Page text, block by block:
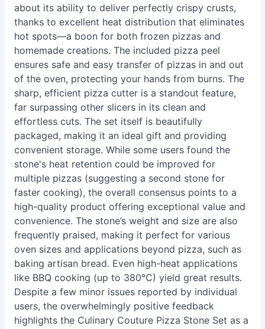
about its ability to deliver perfectly crispy crusts,
thanks to excellent heat distribution that eliminates
hot spots—a boon for both frozen pizzas and
homemade creations. The included pizza peel
ensures safe and easy transfer of pizzas in and out
of the oven, protecting your hands from burns. The
sharp, efficient pizza cutter is a standout feature,
far surpassing other slicers in its clean and
effortless cuts. The set itself is beautifully
packaged, making it an ideal gift and providing
convenient storage. While some users found the
stone's heat retention could be improved for
multiple pizzas (suggesting a second stone for
faster cooking), the overall consensus points to a
high-quality product offering exceptional value and
convenience. The stone’s weight and size are also
frequently praised, making it perfect for various
oven sizes and applications beyond pizza, such as
baking artisan bread. Even high-heat applications
like BBQ cooking (up to 380°C) yield great results.
Despite a few minor issues reported by individual
users, the overwhelmingly positive feedback
highlights the Culinary Couture Pizza Stone Set as a